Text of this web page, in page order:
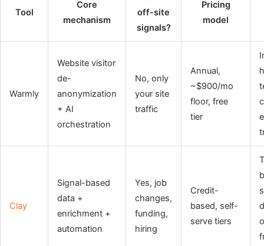
Tool
Core
mechanism
off-site
signals?
Pricing
model
Warmly
Website visitor
de-
anonymization
+ AI
orchestration
No, only
your site
traffic
Annual,
~$900/mo
floor, free
tier
Clay
Signal-based
data +
enrichment +
automation
Yes, job
changes,
funding,
hiring
Credit-
based, self-
serve tiers